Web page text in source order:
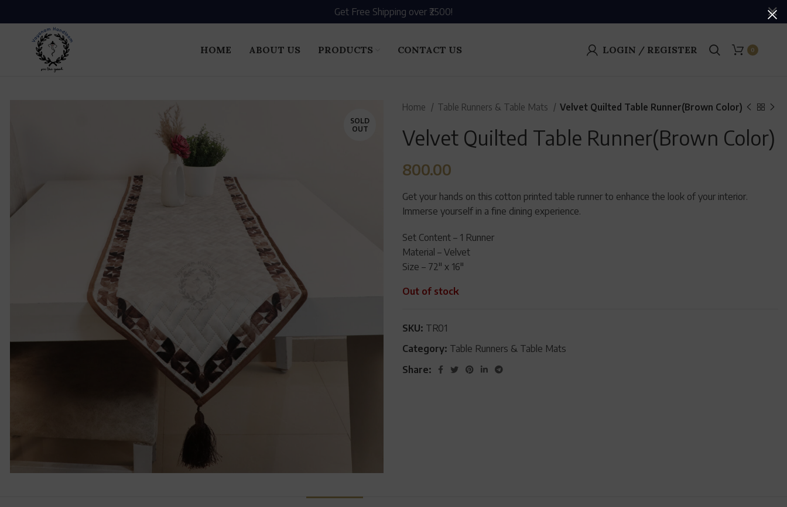
HOME ABOUT US PRODUCTS CONTACT US LOGIN / REGISTER 0
SOLD
OUT
Home Table Runners & Table Mats Velvet Quilted Table Runner(Brown Color)
Velvet Quilted Table Runner(Brown Color)
800.00
Get your hands on this cotton printed table runner to enhance the look of your interior.
Immerse yourself in a fine dining experience.
Set Content – 1 Runner
Material – Velvet
Size – 72″ x 16″
Out of stock
SKU: TR01
Category: Table Runners & Table Mats
Share:
Get Free Shipping over ₹2500!